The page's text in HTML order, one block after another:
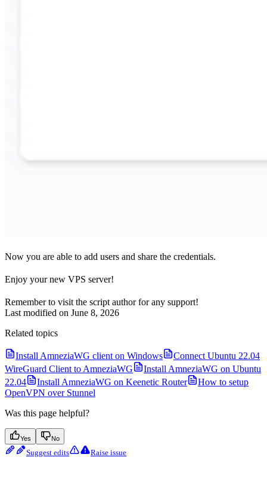
Now you are able to add users and share the credentials.
Enjoy your new VPS server!
Remember to visit the script author for any support!
Last modified on June 8, 2026
Related topics
Install AmneziaWG client on Windows
Connect Ubuntu 22.04
WireGuard Client to AmneziaWG
Install AmneziaWG on Ubuntu
22.04
Install AmneziaWG on Keenetic Router
How to setup
OpenVPN over Stunnel
Was this page helpful?
Yes No
Suggest edits Raise issue